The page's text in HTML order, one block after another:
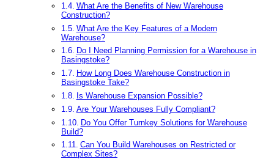
What Are the Benefits of New Warehouse
Construction?
What Are the Key Features of a Modern
Warehouse?
Do I Need Planning Permission for a Warehouse in
Basingstoke?
How Long Does Warehouse Construction in
Basingstoke Take?
Is Warehouse Expansion Possible?
Are Your Warehouses Fully Compliant?
Do You Offer Turnkey Solutions for Warehouse
Build?
Can You Build Warehouses on Restricted or
Complex Sites?